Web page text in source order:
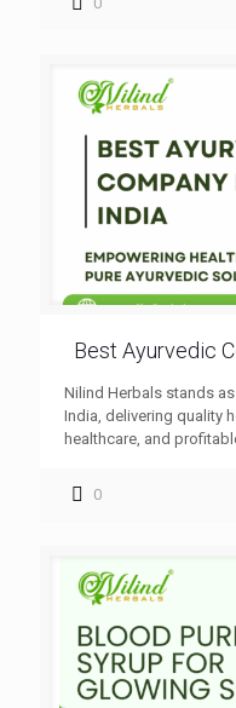
Best Ayurvedic
Nilind Herbals stands
India, delivering quality
healthcare, and
0